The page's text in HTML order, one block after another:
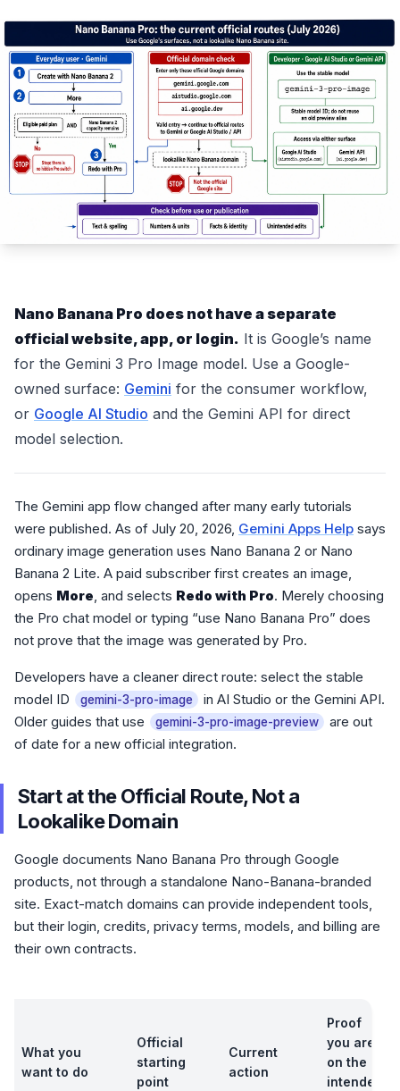
Nano Banana Pro does not have a separate
official website, app, or login. It is Google’s name
for the Gemini 3 Pro Image model. Use a Google-
owned surface: Gemini for the consumer workflow,
or Google AI Studio and the Gemini API for direct
model selection.
The Gemini app flow changed after many early tutorials
were published. As of July 20, 2026, Gemini Apps Help says
ordinary image generation uses Nano Banana 2 or Nano
Banana 2 Lite. A paid subscriber first creates an image,
opens More, and selects Redo with Pro. Merely choosing
the Pro chat model or typing “use Nano Banana Pro” does
not prove that the image was generated by Pro.
Developers have a cleaner direct route: select the stable
model ID
gemini-3-pro-image
in AI Studio or the Gemini API.
Older guides that use
gemini-3-pro-image-preview
are out
of date for a new official integration.
Start at the Official Route, Not a
Lookalike Domain
Google documents Nano Banana Pro through Google
products, not through a standalone Nano-Banana-branded
site. Exact-match domains can provide independent tools,
but their login, credits, privacy terms, models, and billing are
their own contracts.
What you
want to do
Official
starting
point
Current
action
Proof
you are
on the
intended